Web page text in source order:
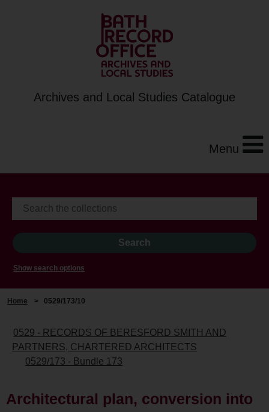
Archives and Local Studies Catalogue
Menu
Show search options
Home > 0529/173/10
0529 - RECORDS OF BERESFORD SMITH AND
PARTNERS, CHARTERED ARCHITECTS
0529/173 - Bundle 173
Architectural plan, conversion into